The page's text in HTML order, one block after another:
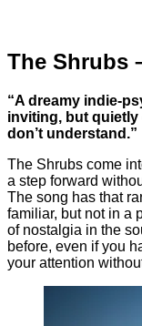
The Shrubs
“A dreamy indie-
inviting, but quietly
don’t understand.”
The Shrubs come
a step forward
The song has that
familiar, but not in a
of nostalgia in the
before, even if you
your attention